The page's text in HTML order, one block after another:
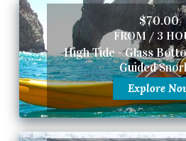
$70.00
FROM / 3
High Tide - Glass
Guided
Explore